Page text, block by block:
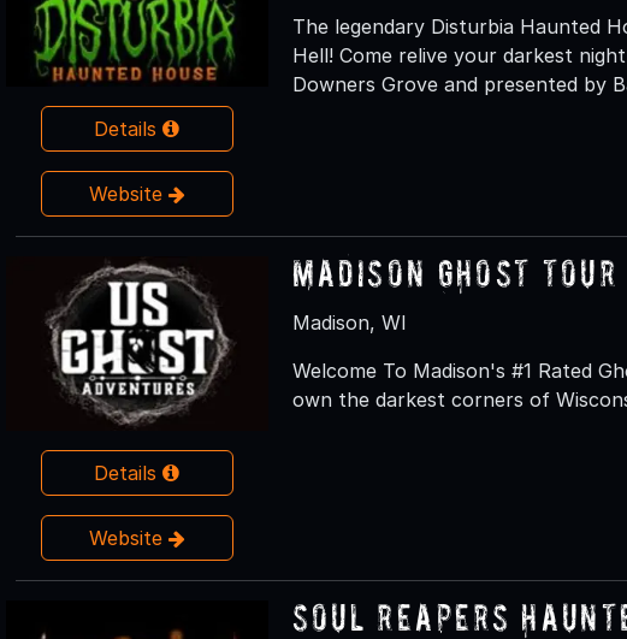
Details
Website
The legendary Disturbia Haunted
Hell! Come relive your darkest
Downers Grove and presented by
Details
Website
Madison Ghost Tour
Madison, WI
Welcome To Madison's #1 Rated
own the darkest corners of
Soul Reapers